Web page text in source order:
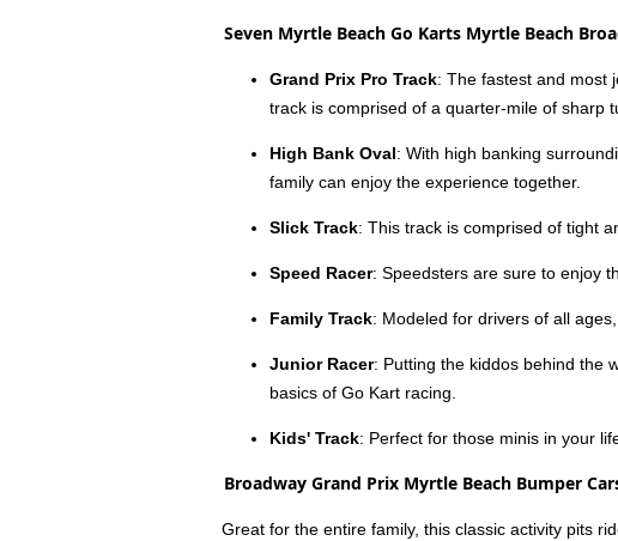
Seven Myrtle Beach Go Karts Myrtle Beach
Grand Prix Pro Track: The fastest and most
track is comprised of a quarter-mile of sharp
High Bank Oval: With high banking
family can enjoy the experience together.
Slick Track: This track is comprised of tight
Speed Racer: Speedsters are sure to enjoy
Family Track: Modeled for drivers of all
Junior Racer: Putting the kiddos behind the
basics of Go Kart racing.
Kids' Track: Perfect for those minis in your
Broadway Grand Prix Myrtle Beach Bumper
Great for the entire family, this classic activity pits